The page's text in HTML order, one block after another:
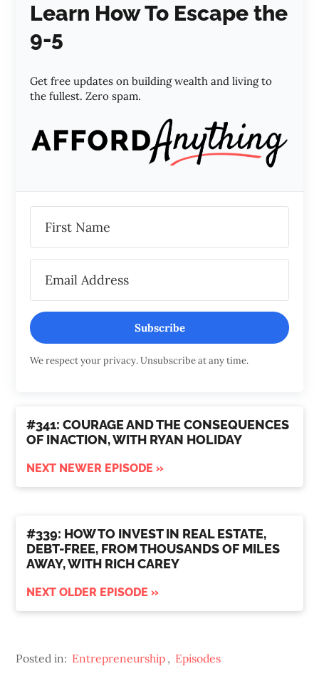
Learn How To Escape the
9-5
Get free updates on building wealth and living to
the fullest. Zero spam.
Subscribe
We respect your privacy. Unsubscribe at any time.
#341: COURAGE AND THE CONSEQUENCES
OF INACTION, WITH RYAN HOLIDAY
NEXT NEWER EPISODE »
#339: HOW TO INVEST IN REAL ESTATE,
DEBT-FREE, FROM THOUSANDS OF MILES
AWAY, WITH RICH CAREY
NEXT OLDER EPISODE »
Posted in: Entrepreneurship , Episodes